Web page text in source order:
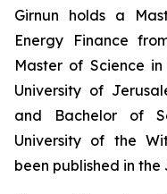
Girnun holds a
Energy Finance
Master of Science
University of
and Bachelor of
University of the
been published in